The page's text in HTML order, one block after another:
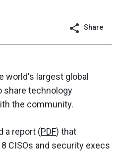
Share
world's largest global
share technology
the community.
a report (PDF) that
CISOs and security execs